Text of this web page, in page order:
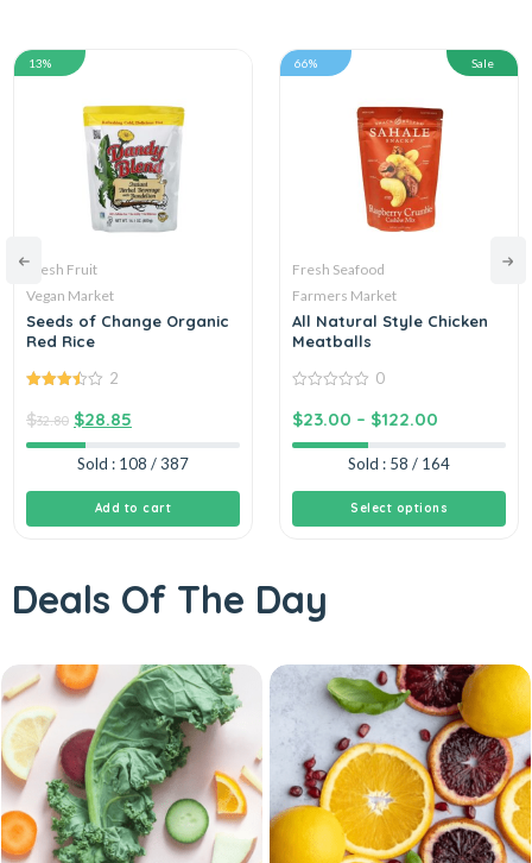
13%
Fresh Fruit
Vegan Market
Seeds of Change Organic
Red Rice
of 5
2
$32.80 $28.85
Sold : 108 / 387
Add to cart
66% Sale
Fresh Seafood
Farmers Market
All Natural Style Chicken
Meatballs
out
of
5
0
$23.00 – $122.00
Sold : 58 / 164
Select options
Deals Of The Day